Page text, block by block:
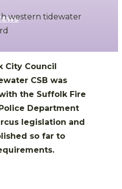
City Council
CSB was
the Suffolk Fire
Department
legislation and
so far to